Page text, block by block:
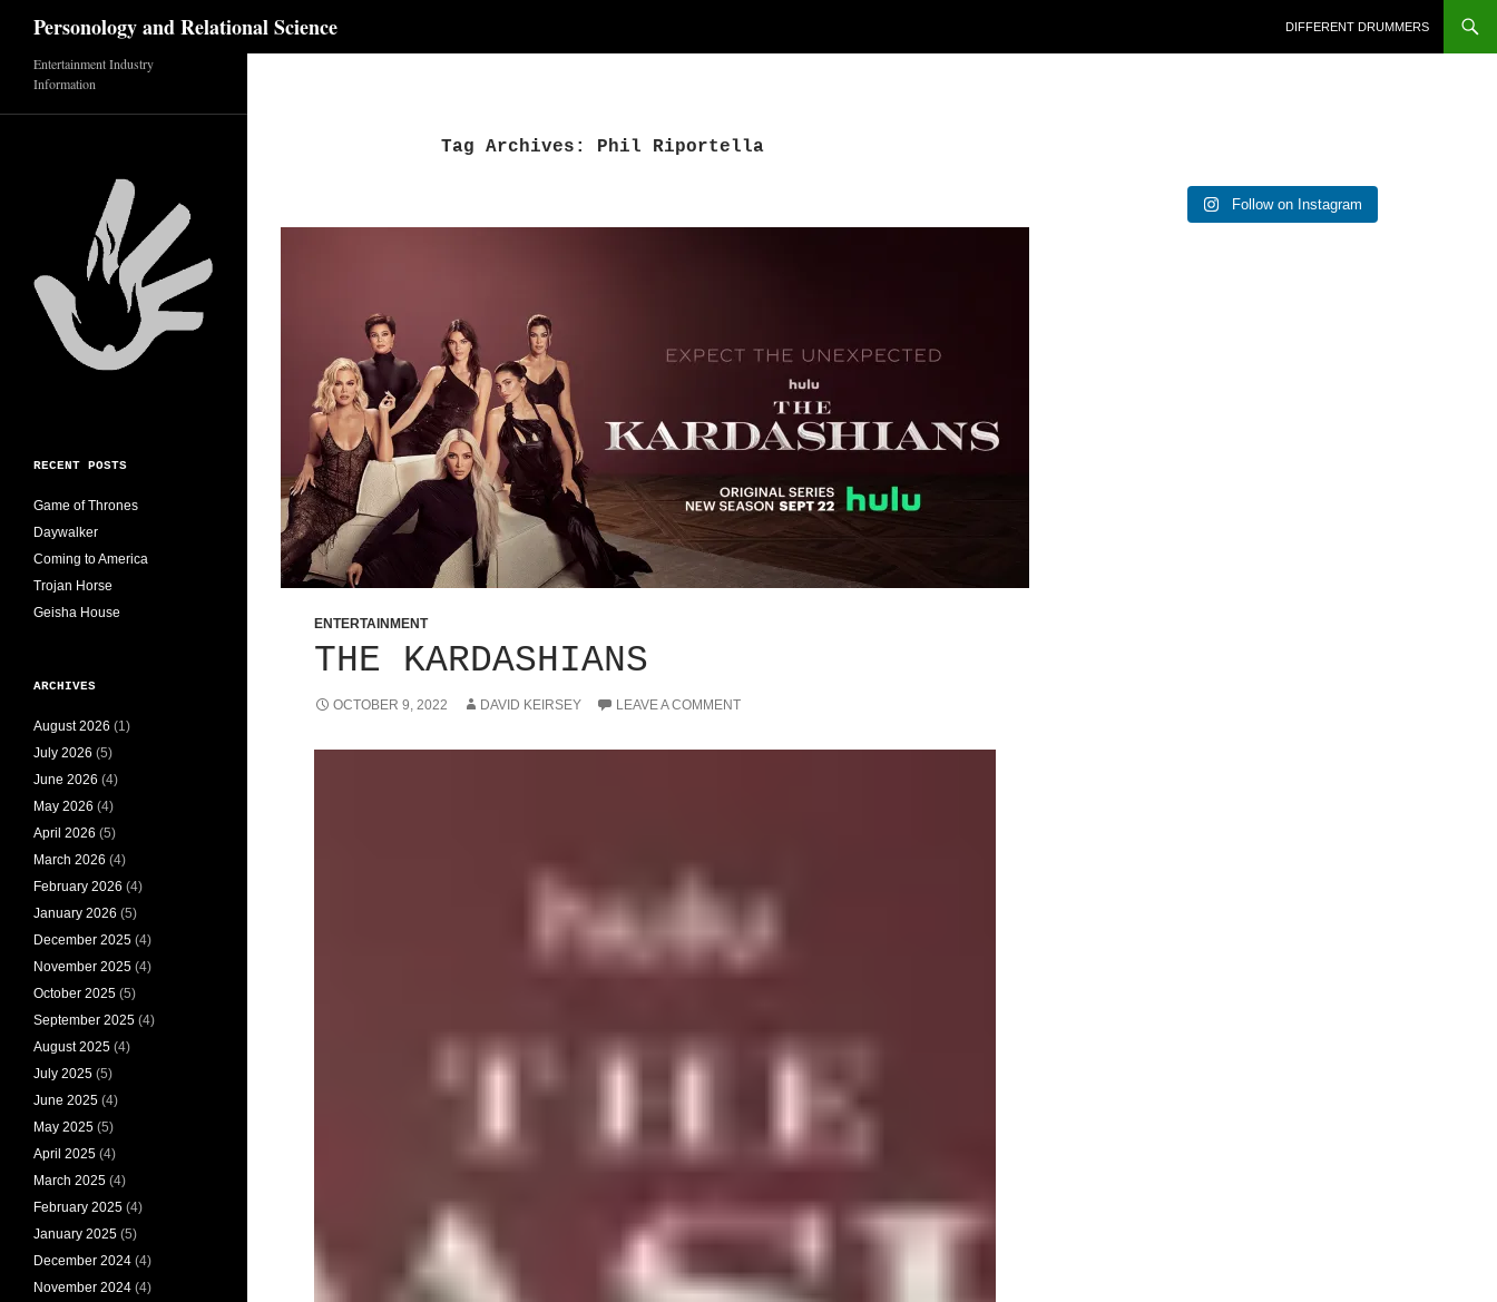
Skip
content
Personology and Relational Science DIFFERENT DRUMMERS
Tag Archives: Phil Riportella
ENTERTAINMENT
THE KARDASHIANS
OCTOBER 9, 2022 DAVID KEIRSEY LEAVE A COMMENT
Follow on Instagram
Entertainment Industry
Information
RECENT POSTS
Game of Thrones
Daywalker
Coming to America
Trojan Horse
Geisha House
ARCHIVES
August 2026 (1)
July 2026 (5)
June 2026 (4)
May 2026 (4)
April 2026 (5)
March 2026 (4)
February 2026 (4)
January 2026 (5)
December 2025 (4)
November 2025 (4)
October 2025 (5)
September 2025 (4)
August 2025 (4)
July 2025 (5)
June 2025 (4)
May 2025 (5)
April 2025 (4)
March 2025 (4)
February 2025 (4)
January 2025 (5)
December 2024 (4)
November 2024 (4)